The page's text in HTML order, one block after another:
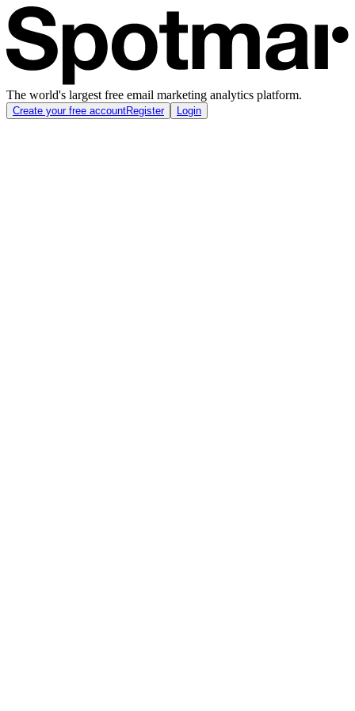
The world's largest free email marketing analytics platform.
Create your free accountRegister Login